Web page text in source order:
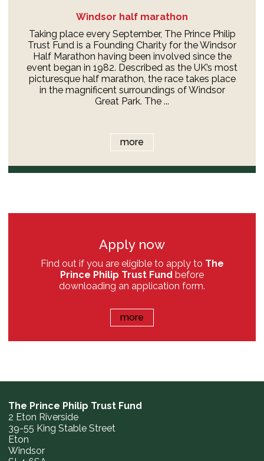
Windsor half marathon
Taking place every September, The Prince Philip
Trust Fund is a Founding Charity for the Windsor
Half Marathon having been involved since the
event began in 1982. Described as the UK’s most
picturesque half marathon, the race takes place
in the magnificent surroundings of Windsor
Great Park. The ...
more
Apply now
Find out if you are eligible to apply to The
Prince Philip Trust Fund before
downloading an application form.
more
The Prince Philip Trust Fund
2 Eton Riverside
39-55 King Stable Street
Eton
Windsor